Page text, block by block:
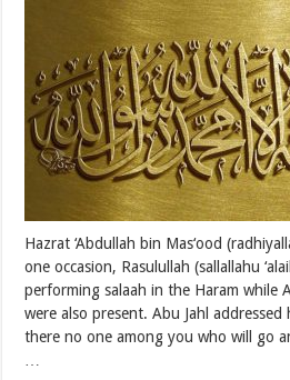
Disbelievers
Persecuting
Rasulullah
(sallallahu
‘alaihi
wasallam)
–
Part
Six
Hazrat ‘Abdullah bin Mas‘ood
one occasion, Rasulullah (sallallahu
performing salaah in the Haram while
were also present. Abu Jahl addressed
there no one among you who will go